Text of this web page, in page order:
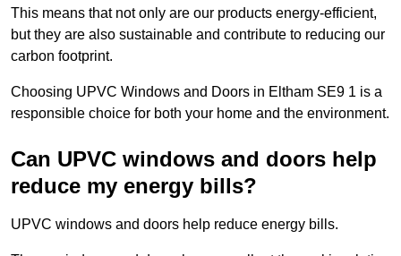
This means that not only are our products energy-efficient,
but they are also sustainable and contribute to reducing our
carbon footprint.
Choosing UPVC Windows and Doors in Eltham SE9 1 is a
responsible choice for both your home and the environment.
Can UPVC windows and doors help
reduce my energy bills?
UPVC windows and doors help reduce energy bills.